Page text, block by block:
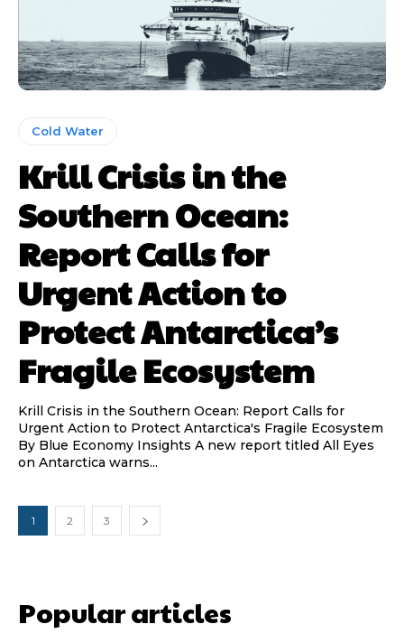
Cold Water
Krill Crisis in the
Southern Ocean:
Report Calls for
Urgent Action to
Protect Antarctica’s
Fragile Ecosystem
Krill Crisis in the Southern Ocean: Report Calls for
Urgent Action to Protect Antarctica's Fragile Ecosystem
By Blue Economy Insights A new report titled All Eyes
on Antarctica warns...
1 2 3
Popular articles